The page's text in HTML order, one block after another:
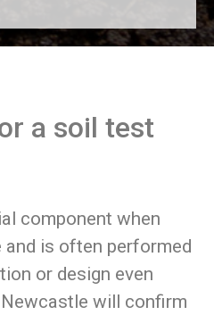
a soil test
component when
and is often performed
or design even
will confirm